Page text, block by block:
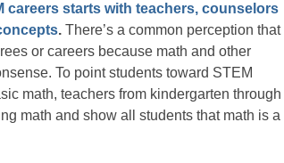
careers starts with teachers, counselors
. There’s a common perception that
or careers because math and other
To point students toward STEM
math, teachers from kindergarten through
math and show all students that math is a